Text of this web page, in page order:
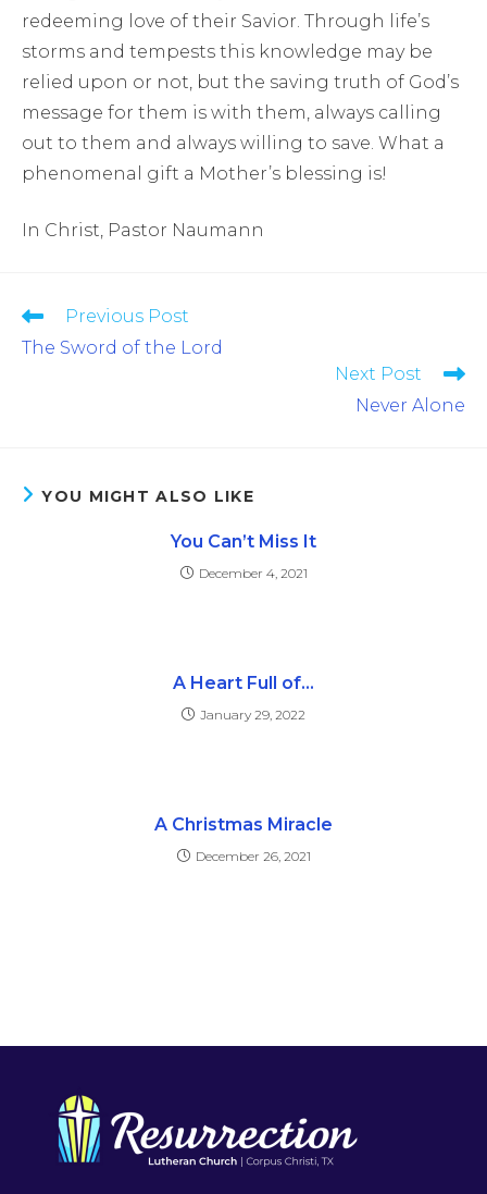
redeeming love of their Savior. Through life’s
storms and tempests this knowledge may be
relied upon or not, but the saving truth of God’s
message for them is with them, always calling
out to them and always willing to save. What a
phenomenal gift a Mother’s blessing is!
In Christ, Pastor Naumann
Previous Post
The Sword of the Lord
Next Post
Never Alone
YOU MIGHT ALSO LIKE
You Can’t Miss It
December 4, 2021
A Heart Full of…
January 29, 2022
A Christmas Miracle
December 26, 2021